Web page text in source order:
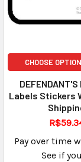
CHOOSE
DEFENDANT'S
Labels Stickers
Pay over time
See if